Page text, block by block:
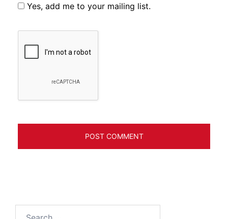
Yes, add me to your mailing list.